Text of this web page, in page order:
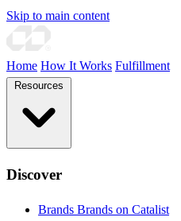
Skip to main content
Home How It Works Fulfillment
Discover
Brands Brands on Catalist